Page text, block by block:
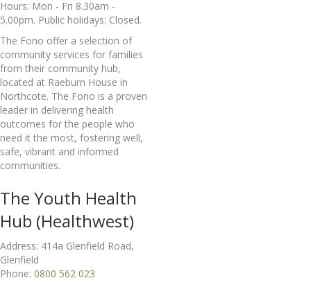
Hours: Mon - Fri 8.30am -
5.00pm. Public holidays: Closed.
The Fono offer a selection of
community services for families
from their community hub,
located at Raeburn House in
Northcote. The Fono is a proven
leader in delivering health
outcomes for the people who
need it the most, fostering well,
safe, vibrant and informed
communities.
The Youth Health
Hub (Healthwest)
Address: 414a Glenfield Road,
Glenfield
Phone: 0800 562 023